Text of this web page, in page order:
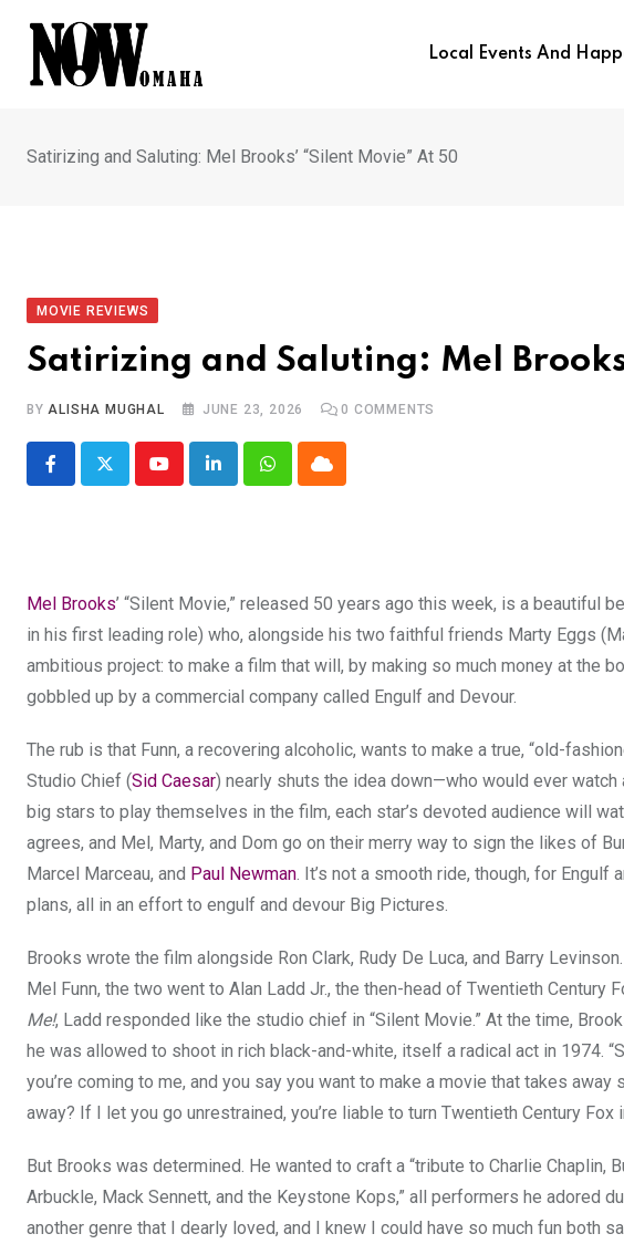
content
Local Events And
Satirizing and Saluting: Mel Brooks’ “Silent Movie” At 50
MOVIE REVIEWS
Satirizing and Saluting: Mel
BYALISHA MUGHAL JUNE 23, 2026 0 COMMENTS
YoutubeLinkedInWhatsappCloud
Mel Brooks’ “Silent Movie,” released 50 years ago this week, is a beautiful
in his first leading role) who, alongside his two faithful friends Marty Eggs
ambitious project: to make a film that will, by making so much money at the
gobbled up by a commercial company called Engulf and Devour.
The rub is that Funn, a recovering alcoholic, wants to make a true, “old-
Studio Chief (Sid Caesar) nearly shuts the idea down—who would ever
big stars to play themselves in the film, each star’s devoted audience will
agrees, and Mel, Marty, and Dom go on their merry way to sign the likes of
Marcel Marceau, and Paul Newman. It’s not a smooth ride, though, for Engulf
plans, all in an effort to engulf and devour Big Pictures.
Brooks wrote the film alongside Ron Clark, Rudy De Luca, and Barry
Mel Funn, the two went to Alan Ladd Jr., the then-head of Twentieth Century
Me!, Ladd responded like the studio chief in “Silent Movie.” At the time,
he was allowed to shoot in rich black-and-white, itself a radical act in 1974.
you’re coming to me, and you say you want to make a movie that takes
away? If I let you go unrestrained, you’re liable to turn Twentieth Century Fox
But Brooks was determined. He wanted to craft a “tribute to Charlie Chaplin,
Arbuckle, Mack Sennett, and the Keystone Kops,” all performers he adored
another genre that I dearly loved, and I knew I could have so much fun both